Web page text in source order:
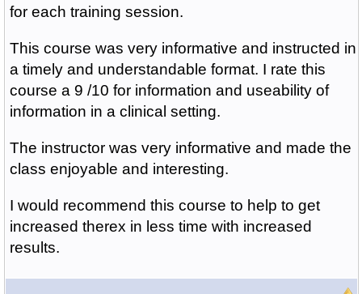
for each training session.
This course was very informative and instructed in
a timely and understandable format. I rate this
course a 9 /10 for information and useability of
information in a clinical setting.
The instructor was very informative and made the
class enjoyable and interesting.
I would recommend this course to help to get
increased therex in less time with increased
results.